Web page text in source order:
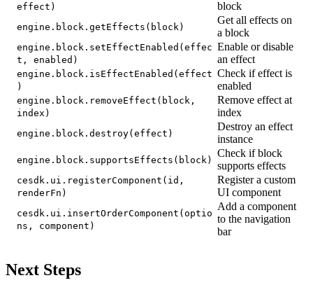
effect)
block
engine.block.getEffects(block)
Get all effects on
a block
engine.block.setEffectEnabled(effec
t, enabled)
Enable or disable
an effect
engine.block.isEffectEnabled(effect
)
Check if effect is
enabled
engine.block.removeEffect(block,
index)
Remove effect at
index
engine.block.destroy(effect)
Destroy an effect
instance
engine.block.supportsEffects(block)
Check if block
supports effects
cesdk.ui.registerComponent(id,
renderFn)
Register a custom
UI component
cesdk.ui.insertOrderComponent(optio
ns, component)
Add a component
to the navigation
bar
Next Steps